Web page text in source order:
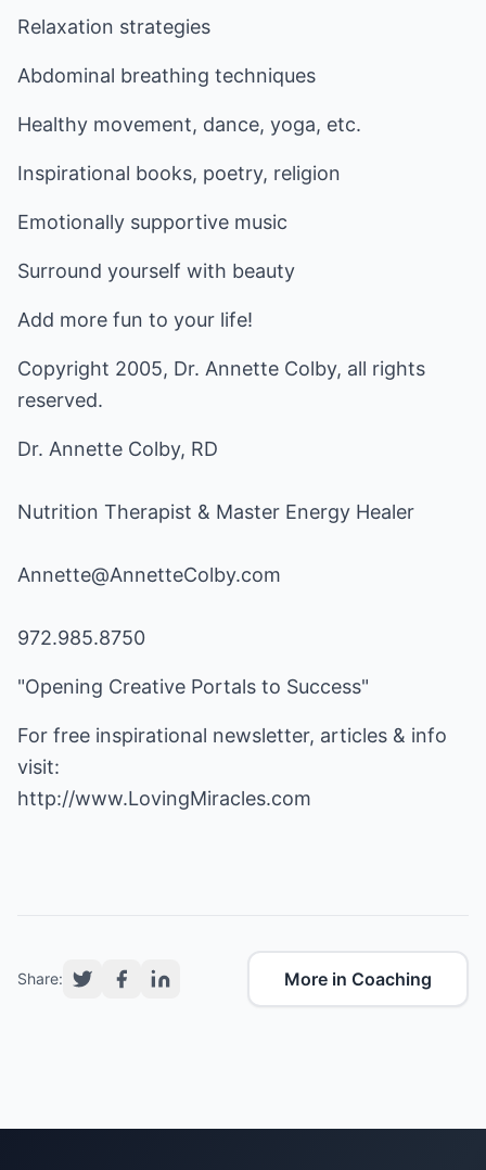
Relaxation strategies
Abdominal breathing techniques
Healthy movement, dance, yoga, etc.
Inspirational books, poetry, religion
Emotionally supportive music
Surround yourself with beauty
Add more fun to your life!
Copyright 2005, Dr. Annette Colby, all rights
reserved.
Dr. Annette Colby, RD
Nutrition Therapist & Master Energy Healer
Annette@AnnetteColby.com
972.985.8750
"Opening Creative Portals to Success"
For free inspirational newsletter, articles & info
http://www.LovingMiracles.com
Share: More in Coaching